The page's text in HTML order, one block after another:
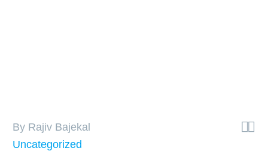

By Rajiv Bajekal
Uncategorized